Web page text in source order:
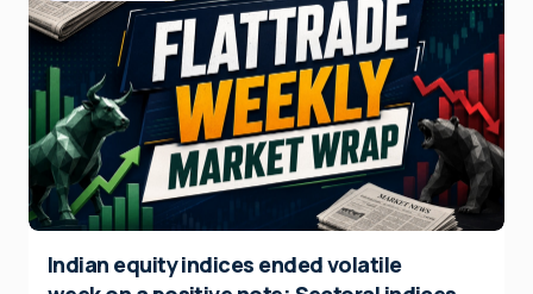
Indian equity indices ended volatile